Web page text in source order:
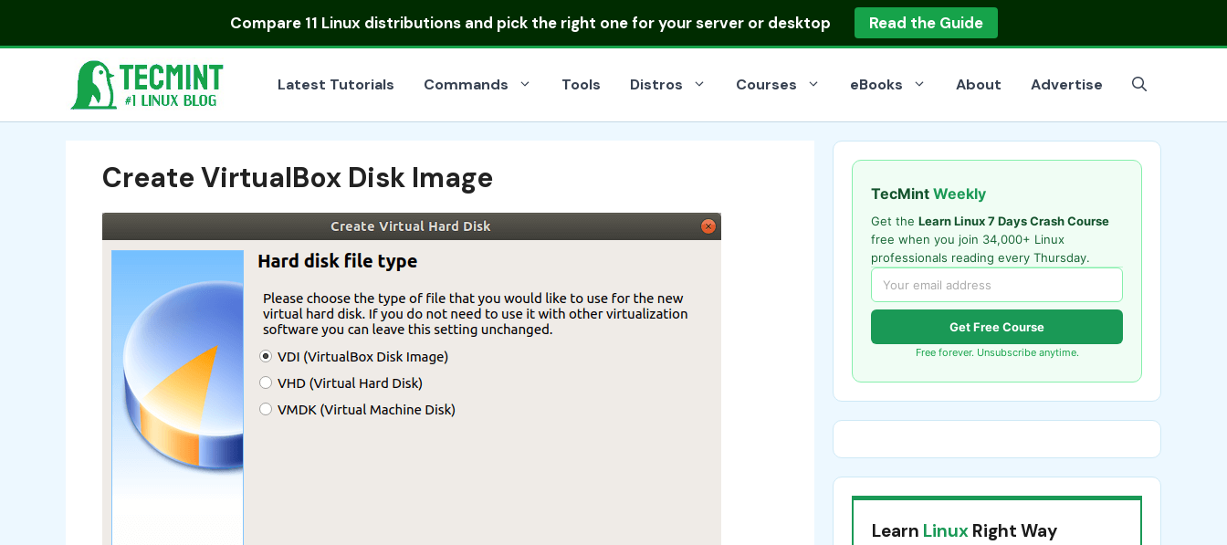
Compare 11 Linux distributionsand pick the right one for your server or desktop Read the Guide
Latest Tutorials Commands Tools Distros Courses eBooks About Advertise
Create VirtualBox Disk Image TecMint Weekly
Get the Learn Linux 7 Days Crash Course
free when you join 34,000+ Linux
professionals reading every Thursday.
Get Free Course
Free forever. Unsubscribe anytime.
Learn Linux Right Way